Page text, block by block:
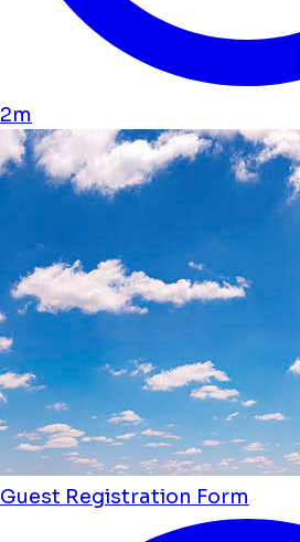
2m
Guest Registration Form